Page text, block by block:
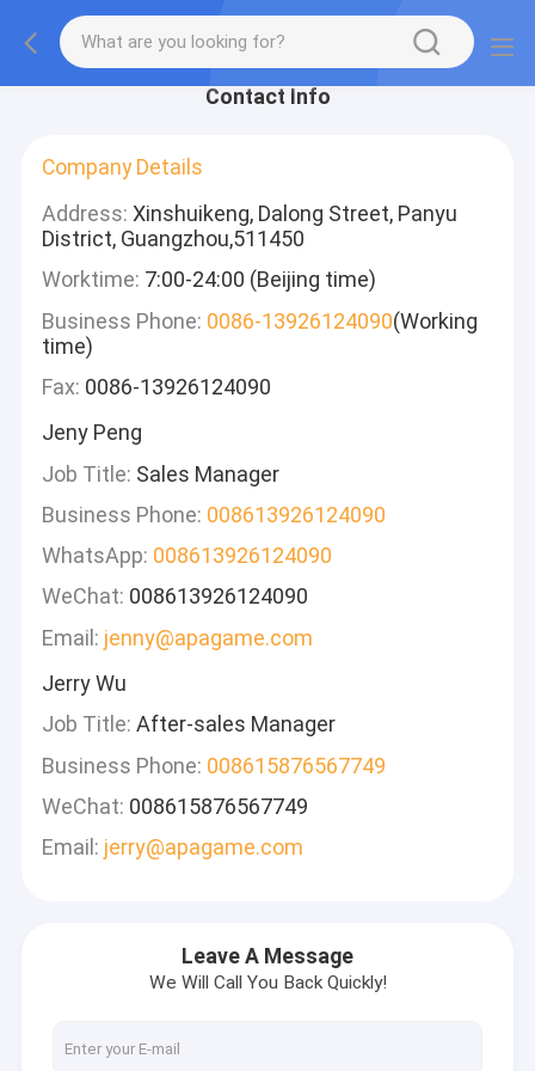
Contact Info
Company Details
Address: Xinshuikeng, Dalong Street, Panyu
District, Guangzhou,511450
Worktime: 7:00-24:00 (Beijing time)
Business Phone: 0086-13926124090(Working
time)
Fax: 0086-13926124090
Jeny Peng
Job Title: Sales Manager
Business Phone: 008613926124090
WhatsApp: 008613926124090
WeChat: 008613926124090
Email: jenny@apagame.com
Jerry Wu
Job Title: After-sales Manager
Business Phone: 008615876567749
WeChat: 008615876567749
Email: jerry@apagame.com
Leave A Message
We Will Call You Back Quickly!